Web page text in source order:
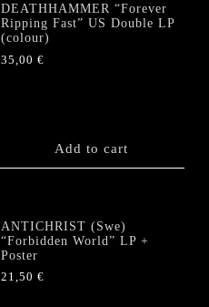
DEATHHAMMER “Forever
Ripping Fast” US Double LP
(colour)
35,00€
Add to cart
ANTICHRIST (Swe)
“Forbidden World” LP +
Poster
21,50€